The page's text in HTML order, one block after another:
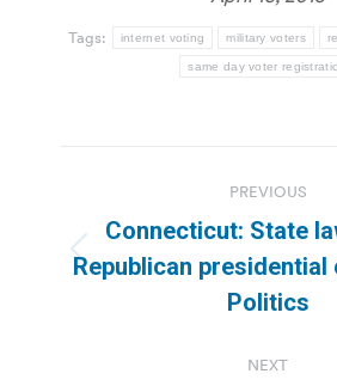
Tags: internet voting military voters
same day voter
navigation
PREVIOUS
post:
Connecticut: State
Republican presidential
Politics
NEXT